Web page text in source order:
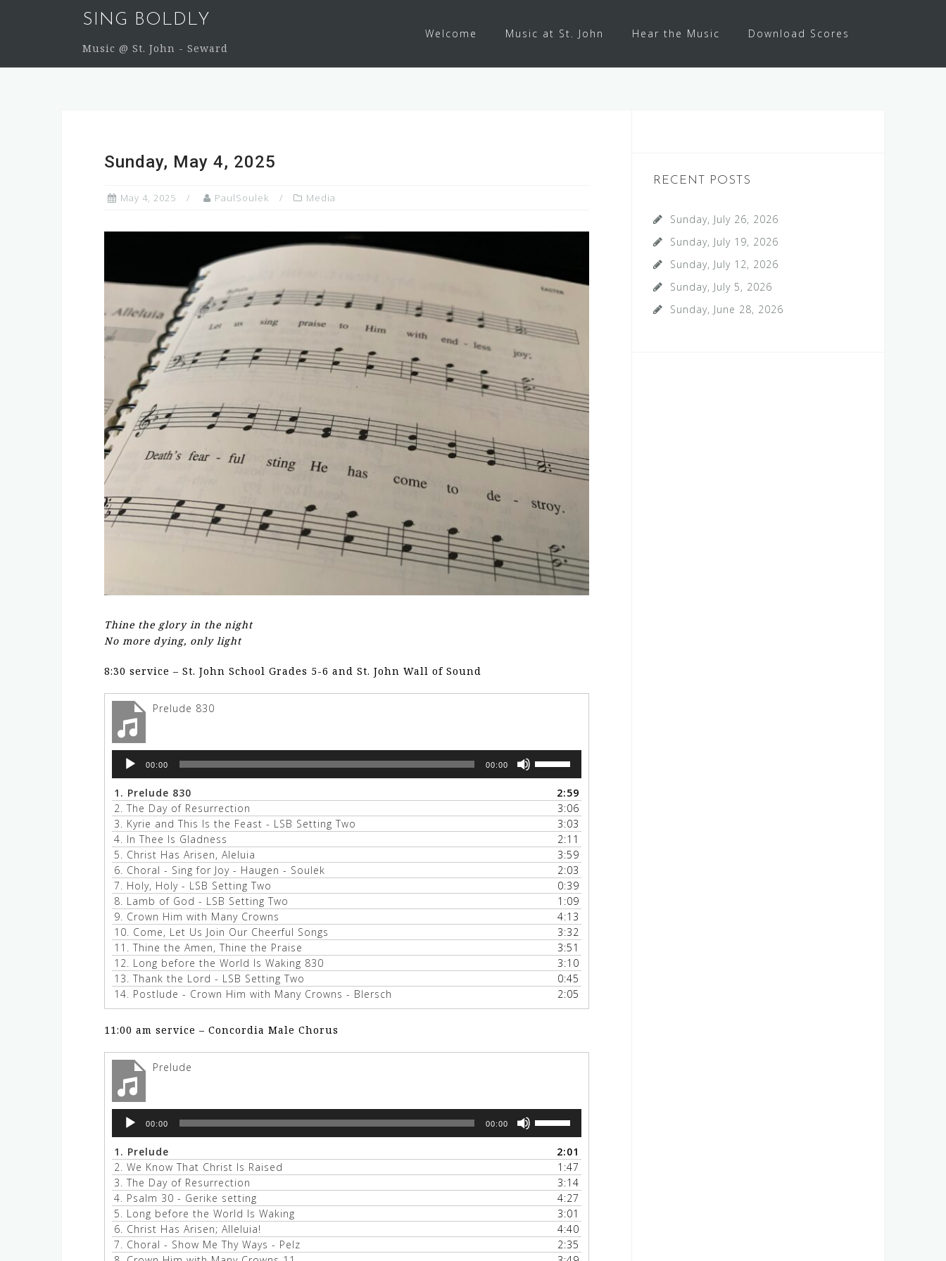
SING BOLDLY
Music @ St. John - Seward
Welcome Music at St. John Hear the Music Download Scores
Sunday, May 4, 2025
May 4, 2025 PaulSoulek Media
Thine the glory in the night
No more dying, only light
8:30 service – St. John School Grades 5-6 and St. John Wall of Sound
Prelude 830
Audio
Player
00:00 00:00
keys
to
increase
or
decrease
volume.
1. Prelude 830
2:59
2. The Day of Resurrection
3:06
3. Kyrie and This Is the Feast - LSB Setting Two
3:03
4. In Thee Is Gladness
2:11
5. Christ Has Arisen, Aleluia
3:59
6. Choral - Sing for Joy - Haugen - Soulek
2:03
7. Holy, Holy - LSB Setting Two
0:39
8. Lamb of God - LSB Setting Two
1:09
9. Crown Him with Many Crowns
4:13
10. Come, Let Us Join Our Cheerful Songs
3:32
11. Thine the Amen, Thine the Praise
3:51
12. Long before the World Is Waking 830
3:10
13. Thank the Lord - LSB Setting Two
0:45
14. Postlude - Crown Him with Many Crowns - Blersch 2:05
11:00 am service – Concordia Male Chorus
Prelude
Audio
Player
00:00 00:00
keys
to
increase
or
decrease
volume.
1. Prelude
2:01
2. We Know That Christ Is Raised
1:47
3. The Day of Resurrection
3:14
4. Psalm 30 - Gerike setting
4:27
5. Long before the World Is Waking
3:01
6. Christ Has Arisen; Alleluia!
4:40
7. Choral - Show Me Thy Ways - Pelz
2:35
RECENT POSTS
Sunday, July 26, 2026
Sunday, July 19, 2026
Sunday, July 12, 2026
Sunday, July 5, 2026
Sunday, June 28, 2026